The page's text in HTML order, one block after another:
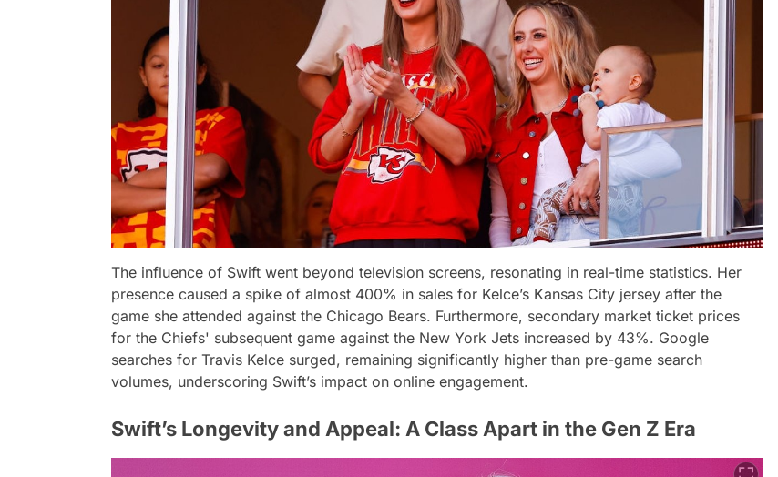
The influence of Swift went beyond television screens, resonating in real-time statistics. Her
presence caused a spike of almost 400% in sales for Kelce’s Kansas City jersey after the
game she attended against the Chicago Bears. Furthermore, secondary market ticket prices
for the Chiefs' subsequent game against the New York Jets increased by 43%. Google
searches for Travis Kelce surged, remaining significantly higher than pre-game search
volumes, underscoring Swift’s impact on online engagement.
Swift’s Longevity and Appeal: A Class Apart in the Gen Z Era